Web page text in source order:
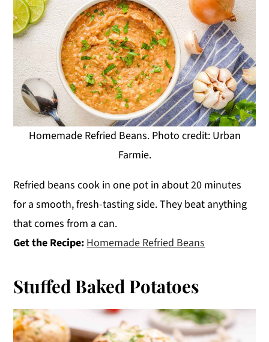
Homemade Refried Beans. Photo credit: Urban
Farmie.
Refried beans cook in one pot in about 20 minutes
for a smooth, fresh-tasting side. They beat anything
that comes from a can.
Get the Recipe: Homemade Refried Beans
Stuffed Baked Potatoes